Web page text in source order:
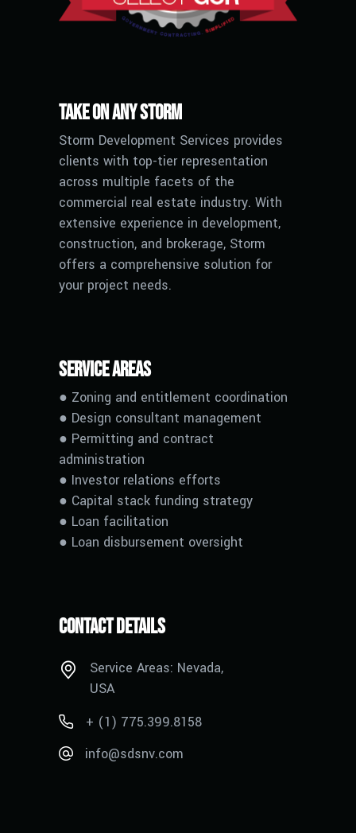
Take on any Storm
Storm Development Services provides
clients with top-tier representation
across multiple facets of the
commercial real estate industry. With
extensive experience in development,
construction, and brokerage, Storm
offers a comprehensive solution for
your project needs.
Service Areas
● Zoning and entitlement coordination
● Design consultant management
● Permitting and contract
administration
● Investor relations efforts
● Capital stack funding strategy
● Loan facilitation
● Loan disbursement oversight
Contact Details
Service Areas: Nevada,
USA
+ (1) 775.399.8158
info@sdsnv.com